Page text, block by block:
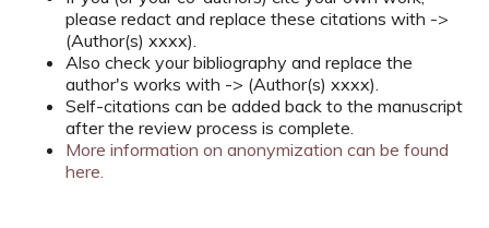
please redact and replace these citations with ->
(Author(s) xxxx).
Also check your bibliography and replace the
author's works with -> (Author(s) xxxx).
Self-citations can be added back to the manuscript
after the review process is complete.
More information on anonymization can be found
here.